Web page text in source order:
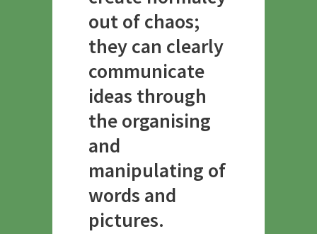
out of chaos;
they can clearly
communicate
ideas through
the organising
and
manipulating of
words and
pictures.